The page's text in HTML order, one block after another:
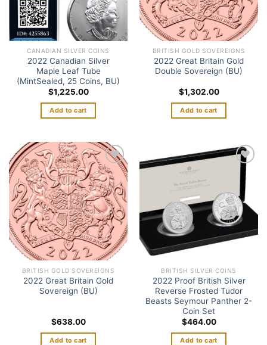
CANADIAN SILVER COINS
2022 Canadian Silver
Maple Leaf Tube
(MintSealed, 25 Coins, BU)
$1,225.00
Add to cart
BRITISH GOLD SOVEREIGNS
2022 Great Britain Gold
Double Sovereign (BU)
$1,302.00
Add to cart
Add to
wishlist
BRITISH GOLD SOVEREIGNS
2022 Great Britain Gold
Sovereign (BU)
$638.00
Add to cart
Add to
wishlist
BRITISH SILVER COINS
2022 Proof British Silver
Reverse Frosted Tudor
Beasts Seymour Panther 2-
Coin Set
$464.00
Add to cart